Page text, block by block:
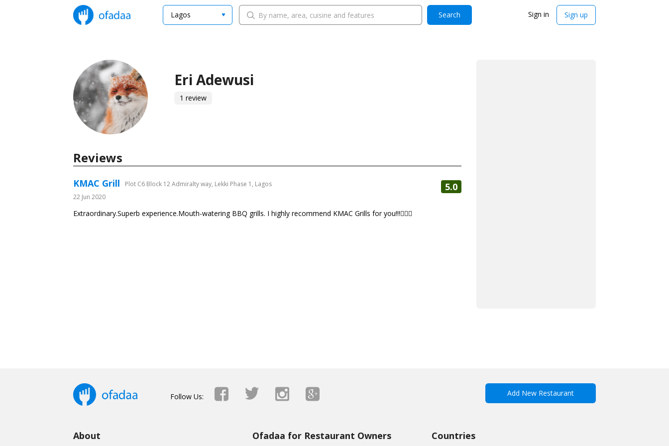
Lagos Search Sign in Sign up
Eri Adewusi
1 review
Reviews
KMAC Grill
Plot C6 Block 12 Admiralty way, Lekki Phase 1, Lagos
22 Jun 2020
5.0
Extraordinary.Superb experience.Mouth-watering BBQ grills. I highly recommend KMAC Grills for you!!!👍🏼😋
Add New Restaurant
Follow Us:
About Ofadaa for Restaurant Owners Countries